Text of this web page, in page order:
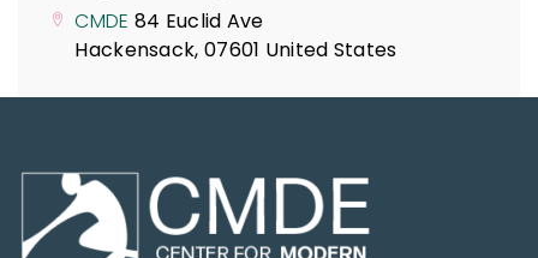
CMDE 84 Euclid Ave
Hackensack, 07601 United States